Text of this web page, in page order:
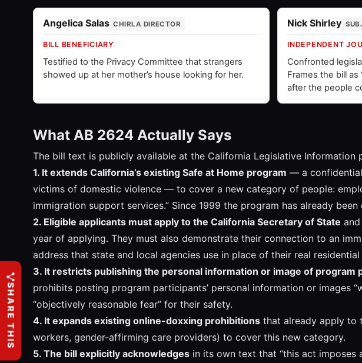
Angelica Salas CHIRLA DIRECTOR
BILL BENEFICIARY
Testified to the Privacy Committee that strangers
showed up at her mother’s house looking for her.
Nick Shirley
INDEPENDENT
Confronted
Frames the bill
after the people
What AB 2624 Actually Says
The bill text is publicly available at the California Legislative
1. It extends California’s existing Safe at Home program — a
victims of domestic violence — to cover a new category of people:
immigration support services.” Since 1999 the program has already
2. Eligible applicants must apply to the California Secretary of State
year of applying. They must also demonstrate their connection to an
address that state and local agencies use in place of their real
3. It restricts publishing the personal information or image of program
prohibits posting program participants’ personal information or images
“objectively reasonable fear” for their safety.
4. It expands existing online-doxxing prohibitions that already apply to
workers, gender-affirming care providers) to cover this new category.
5. The bill explicitly acknowledges in its own text that “this act
SHARE THIS